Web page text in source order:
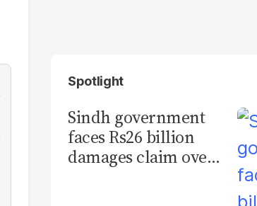
Spotlight
Sindh government
faces Rs26 billion
damages claim over